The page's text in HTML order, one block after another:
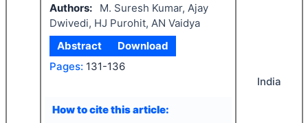
Authors:
M. Suresh Kumar, Ajay
Dwivedi, HJ Purohit, AN Vaidya
Abstract
Download
Pages: 131-136
How to cite this article:
India